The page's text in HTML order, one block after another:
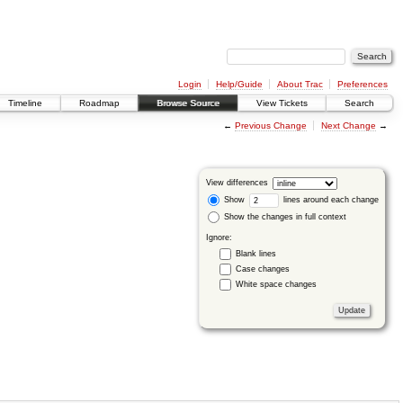
Login Help/Guide About Trac
Preferences
Timeline Roadmap Browse Source View Tickets Search
← Previous Change Next Change →
View differences
Show
lines around each change
Show the changes in full context
Ignore:
Blank lines
Case changes
White space changes